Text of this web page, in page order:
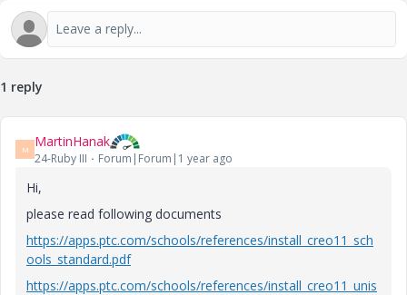
1 reply
M MartinHanak
24-Ruby III Forum|Forum|1 year ago
Hi,
please read following documents
https://apps.ptc.com/schools/references/install_creo11_sch
ools_standard.pdf
https://apps.ptc.com/schools/references/install_creo11_unis